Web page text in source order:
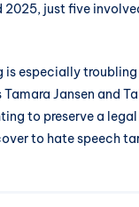
2025, just five
is especially
Jansen and
to preserve a
to hate speech